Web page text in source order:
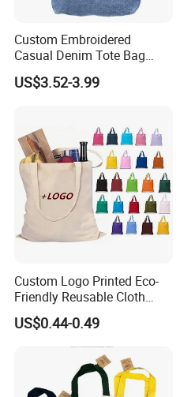
Custom Embroidered
Casual Denim Tote Bag
Women Canvas Jean
Shopping Bags
US$3.52-3.99
Custom Logo Printed Eco-
Friendly Reusable Cloth
Canvas Cotton Shopping
Tote Bag
US$0.44-0.49